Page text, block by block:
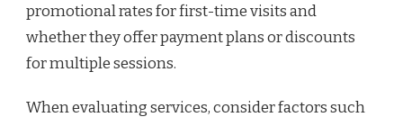
promotional rates for first-time visits and
whether they offer payment plans or discounts
for multiple sessions.
When evaluating services, consider factors such